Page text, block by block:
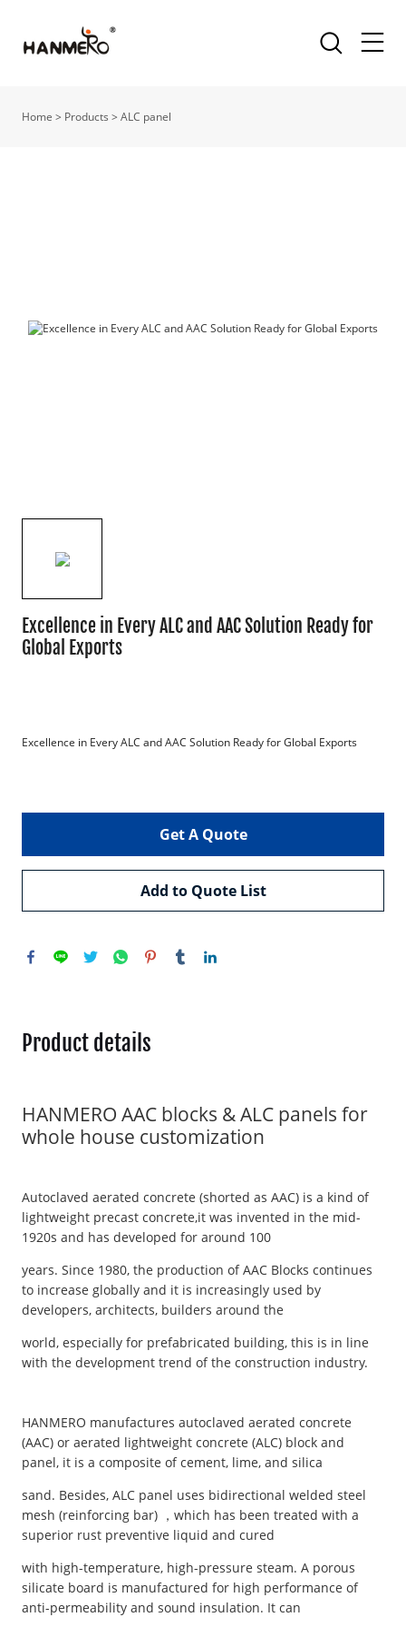
Home > Products >ALC panel
Excellence in Every ALC and AAC Solution Ready for
Global Exports
Excellence in Every ALC and AAC Solution Ready for Global Exports
Get A Quote
Add to Quote List
Product details
HANMERO AAC blocks & ALC panels for
whole house customization
Autoclaved aerated concrete (shorted as AAC) is a kind of
lightweight precast concrete,it was invented in the mid-
1920s and has developed for around 100
years. Since 1980, the production of AAC Blocks continues
to increase globally and it is increasingly used by
developers, architects, builders around the
world, especially for prefabricated building, this is in line
with the development trend of the construction industry.
HANMERO manufactures autoclaved aerated concrete
(AAC) or aerated lightweight concrete (ALC) block and
panel, it is a composite of cement, lime, and silica
sand. Besides, ALC panel uses bidirectional welded steel
mesh (reinforcing bar) ，which has been treated with a
superior rust preventive liquid and cured
with high-temperature, high-pressure steam. A porous
silicate board is manufactured for high performance of
anti-permeability and sound insulation. It can